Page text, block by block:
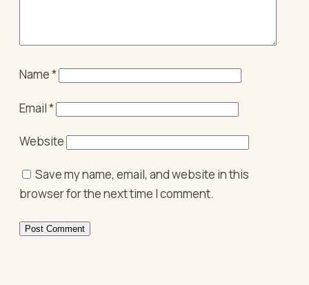
Name*
Email*
Website
Save my name, email, and website in this
browser for the next time I comment.